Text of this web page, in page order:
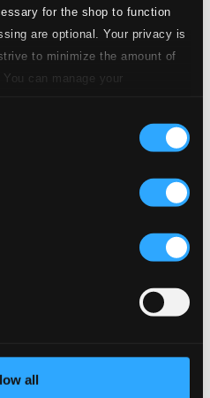
for the shop to function
are optional. Your privacy is
to minimize the amount of
can manage your
all
Exil